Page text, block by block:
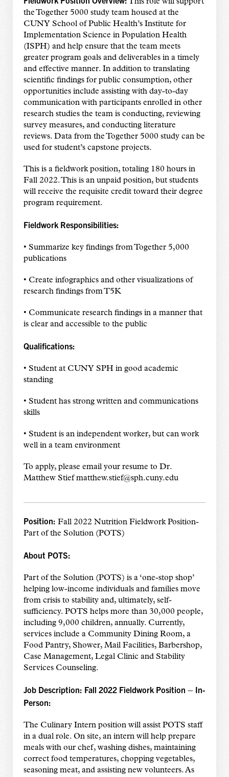
This role will support
the Together 5000 study team housed at the
CUNY School of Public Health’s Institute for
Implementation Science in Population Health
(ISPH) and help ensure that the team meets
greater program goals and deliverables in a timely
and effective manner. In addition to translating
scientific findings for public consumption, other
opportunities include assisting with day-to-day
communication with participants enrolled in other
research studies the team is conducting, reviewing
survey measures, and conducting literature
reviews. Data from the Together 5000 study can be
used for student’s capstone projects.
This is a fieldwork position, totaling 180 hours in
Fall 2022. This is an unpaid position, but students
will receive the requisite credit toward their degree
program requirement.
Fieldwork Responsibilities:
• Summarize key findings from Together 5,000
publications
• Create infographics and other visualizations of
research findings from T5K
• Communicate research findings in a manner that
is clear and accessible to the public
Qualifications:
• Student at CUNY SPH in good academic
standing
• Student has strong written and communications
skills
• Student is an independent worker, but can work
well in a team environment
To apply, please email your resume to Dr.
Matthew Stief matthew.stief@sph.cuny.edu
Position: Fall 2022 Nutrition Fieldwork Position-
Part of the Solution (POTS)
About POTS:
Part of the Solution (POTS) is a ‘one-stop shop’
helping low-income individuals and families move
from crisis to stability and, ultimately, self-
sufficiency. POTS helps more than 30,000 people,
including 9,000 children, annually. Currently,
services include a Community Dining Room, a
Food Pantry, Shower, Mail Facilities, Barbershop,
Case Management, Legal Clinic and Stability
Services Counseling.
Job Description: Fall 2022 Fieldwork Position – In-
Person:
The Culinary Intern position will assist POTS staff
in a dual role. On site, an intern will help prepare
meals with our chef, washing dishes, maintaining
correct food temperatures, chopping vegetables,
seasoning meat, and assisting new volunteers. As